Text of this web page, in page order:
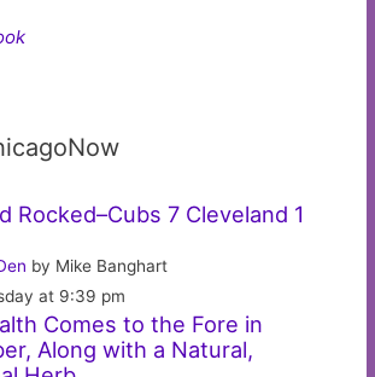
Rocked–Cubs 7 Cleveland 1
by Mike Banghart
at 9:39 pm
Comes to the Fore in
Along with a Natural,